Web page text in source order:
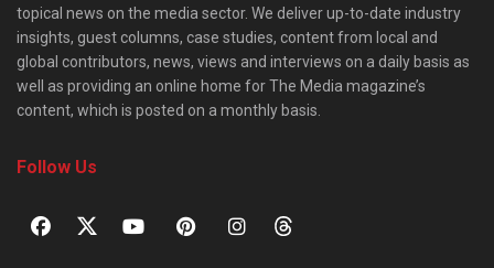
topical news on the media sector. We deliver up-to-date industry
insights, guest columns, case studies, content from local and
global contributors, news, views and interviews on a daily basis as
well as providing an online home for The Media magazine’s
content, which is posted on a monthly basis.
Follow Us